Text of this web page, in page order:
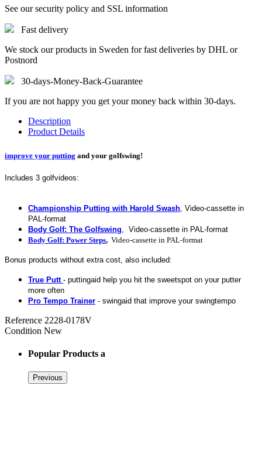
See our security policy and SSL information
Fast delivery
We stock our products in Sweden for fast deliveries by DHL or
Postnord
30-days-Money-Back-Guarantee
If you are not happy you get your money back within 30-days.
Description
Product Details
improve your putting and your golfswing!
Includes 3 golfvideos:
Championship Putting with Harold Swash , Video-cassette in
PAL-format
Body Golf: The Golfswing , Video-cassette in PAL-format
Body Golf: Power Steps, Video-cassette in PAL-format
Bonus products without extra cost, also included:
True Putt - puttingaid help you hit the sweetspot on your putter
more often
Pro Tempo Trainer - swingaid that improve your swingtempo
Reference 2228-0178V
Condition New
Popular Products a
Previous